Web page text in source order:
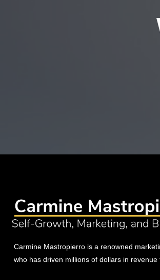
Carmine Mastropierro is a renowned
who has driven millions of dollars in revenue